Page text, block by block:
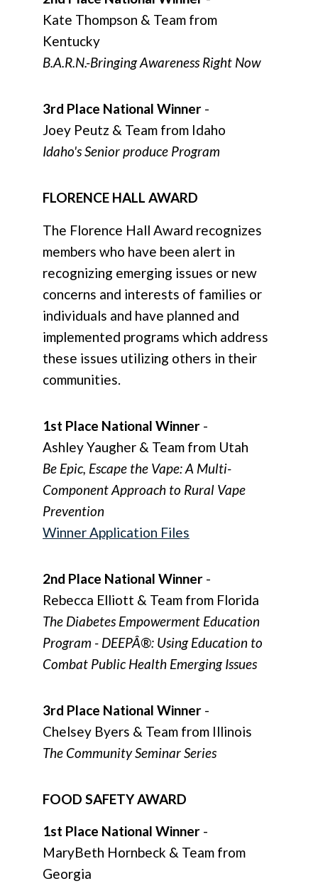
Kate Thompson & Team from
Kentucky
B.A.R.N.-Bringing Awareness Right Now
3rd Place National Winner -
Joey Peutz & Team from Idaho
Idaho's Senior produce Program
FLORENCE HALL AWARD
The Florence Hall Award recognizes
members who have been alert in
recognizing emerging issues or new
concerns and interests of families or
individuals and have planned and
implemented programs which address
these issues utilizing others in their
communities.
1st Place National Winner -
Ashley Yaugher & Team from Utah
Be Epic, Escape the Vape: A Multi-
Component Approach to Rural Vape
Prevention
Winner Application Files
2nd Place National Winner -
Rebecca Elliott & Team from Florida
The Diabetes Empowerment Education
Program - DEEPÂ®: Using Education to
Combat Public Health Emerging Issues
3rd Place National Winner -
Chelsey Byers & Team from Illinois
The Community Seminar Series
FOOD SAFETY AWARD
1st Place National Winner -
MaryBeth Hornbeck & Team from
Georgia